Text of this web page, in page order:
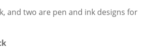
and two are pen and ink designs for